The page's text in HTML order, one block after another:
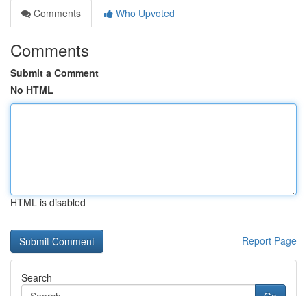
Comments
Who Upvoted
Comments
Submit a Comment
No HTML
HTML is disabled
Report Page
Search